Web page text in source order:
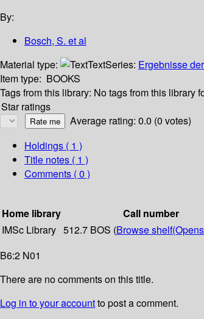
By:
Bosch, S. et al
Material type:
TextSeries: Ergebnisse
Item type: BOOKS
Tags from this library: No tags from this library
Star ratings
Average rating: 0.0 (0 votes)
Holdings ( 1 )
Title notes ( 1 )
Comments ( 0 )
Home library
Call number
IMSc Library 512.7 BOS (Browse shelf
B6:2 N01
There are no comments on this title.
Log in to your accountto post a comment.